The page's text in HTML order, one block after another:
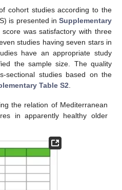
cohort studies according to the
is presented in Supplementary
was satisfactory with three
studies having seven stars in
have an appropriate study
the sample size. The quality
sectional studies based on the
Table S2
the relation of Mediterranean
in apparently healthy older